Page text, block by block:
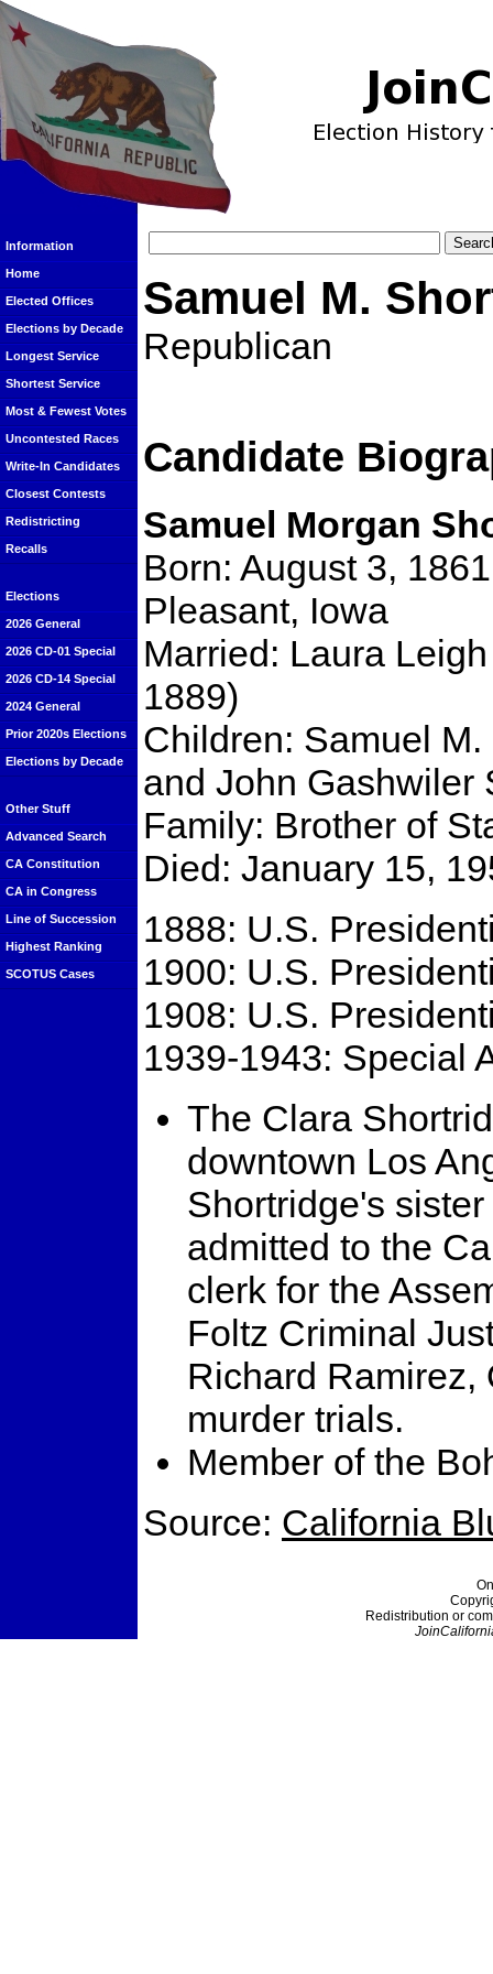
Information
Home
Elected Offices
Elections by Decade
Longest Service
Shortest Service
Most & Fewest Votes
Uncontested Races
Write-In Candidates
Closest Contests
Redistricting
Recalls
Elections
2026 General
2026 CD-01 Special
2026 CD-14 Special
2024 General
Prior 2020s Elections
Elections by Decade
Other Stuff
Advanced Search
CA Constitution
CA in Congress
Line of Succession
Highest Ranking
SCOTUS Cases
Samuel M.
Republican
Candidate
Samuel Morgan
Born: August 3,
Pleasant, Iowa
Married: Laura
1889)
Children: Samuel
and John Gashwiler
Family: Brother of
Died: January 15,
1888: U.S.
1900: U.S.
1908: U.S.
1939-1943: Special
The Clara
downtown Los
Shortridge's
admitted to the
clerk for the
Foltz Criminal
Richard Ramirez,
murder trials.
Member of the
Source: California
Redistribution or